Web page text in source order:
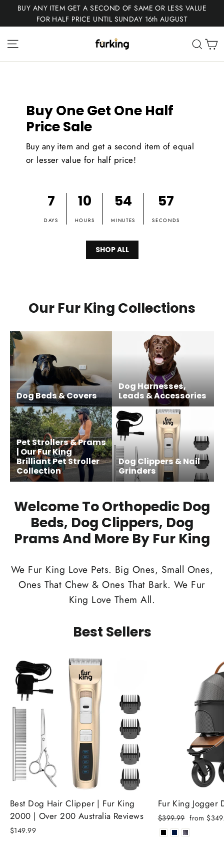
BUY ANY ITEM GET A SECOND OF SAME OR LESS VALUE
FOR HALF PRICE UNTIL SUNDAY 16th AUGUST
Fur
King
Buy One Get One Half
Price Sale
Buy any item and get a second item of equal
or lesser value for half price!
7
DAYS
10
HOURS
54
MINUTES
57
SECONDS
SHOP ALL
Our Fur King Collections
Dog Beds & Covers
Dog Harnesses,
Leads & Accessories
Pet Strollers & Prams
| Our Fur King
Brilliant Pet Stroller
Collection
Dog Clippers & Nail
Grinders
Welcome To Orthopedic Dog
Beds, Dog Clippers, Dog
Prams And More By Fur King
We Fur King Love Pets. Big Ones, Small Ones,
Ones That Chew & Ones That Bark. We Fur
King Love Them All.
Best Sellers
Best Dog Hair Clipper | Fur King
2000 | Over 200 Australia Reviews
$149.99
Fur King Jogger
Regular
price
$399.99 Sale
price
from